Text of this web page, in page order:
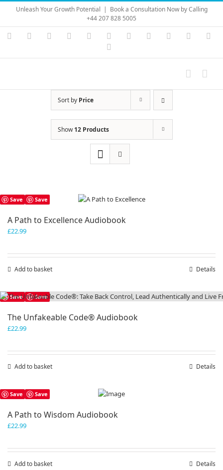
Skip
content
Unleash Your Growth Potential | Book a Consultation Now by Calling
+44 207 828 5005
Instagram
YouTubeFacebook LinkedIn Vimeo Skype PayPal
Sort by Price
Show12 Products
Save Save
A Path to Excellence Audiobook
£22.99
Add to basket Details
Save Save
The Unfakeable Code® Audiobook
£22.99
Add to basket Details
Save Save
A Path to Wisdom Audiobook
£22.99
Add to basket Details